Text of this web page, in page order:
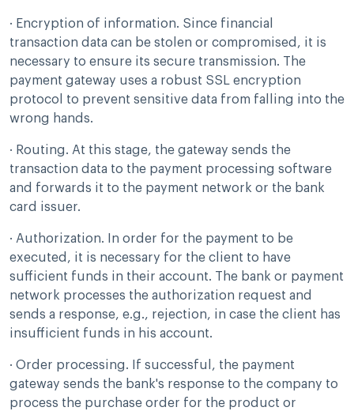
· Encryption of information. Since financial
transaction data can be stolen or compromised, it is
necessary to ensure its secure transmission. The
payment gateway uses a robust SSL encryption
protocol to prevent sensitive data from falling into the
wrong hands.
· Routing. At this stage, the gateway sends the
transaction data to the payment processing software
and forwards it to the payment network or the bank
card issuer.
· Authorization. In order for the payment to be
executed, it is necessary for the client to have
sufficient funds in their account. The bank or payment
network processes the authorization request and
sends a response, e.g., rejection, in case the client has
insufficient funds in his account.
· Order processing. If successful, the payment
gateway sends the bank's response to the company to
process the purchase order for the product or